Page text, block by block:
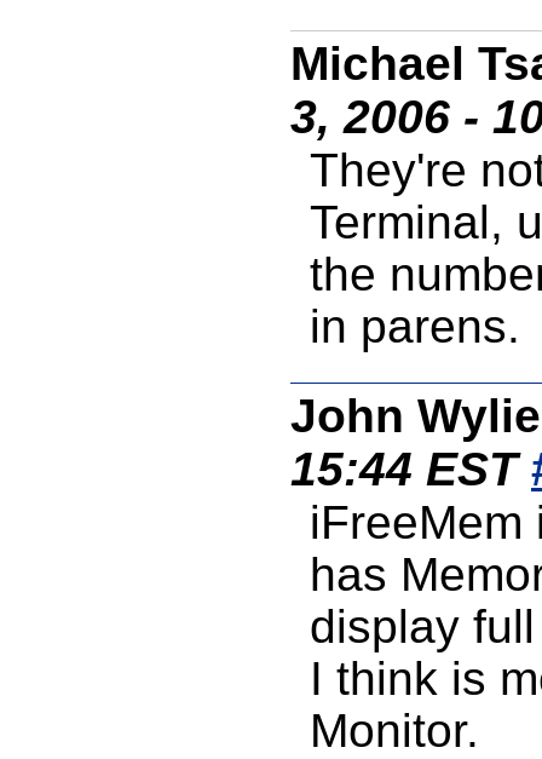
Michael
3, 2006 -
They're
Terminal,
the
in parens.
John Wylie
15:44 EST
iFreeMem
has
display
I think is
Monitor.